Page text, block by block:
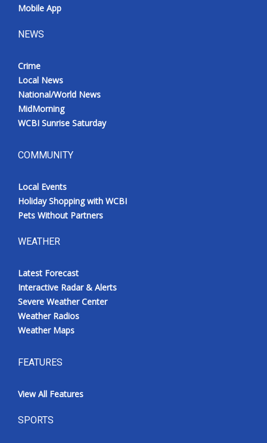
Mobile App
NEWS
Crime
Local News
National/World News
MidMorning
WCBI Sunrise Saturday
COMMUNITY
Local Events
Holiday Shopping with WCBI
Pets Without Partners
WEATHER
Latest Forecast
Interactive Radar & Alerts
Severe Weather Center
Weather Radios
Weather Maps
FEATURES
View All Features
SPORTS